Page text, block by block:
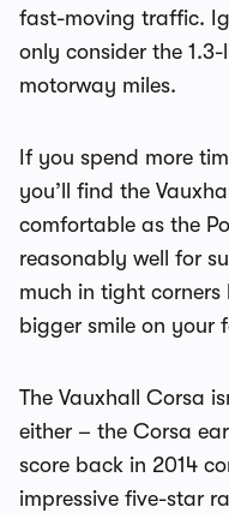
fast-moving traffic.
only consider the
motorway miles.
If you spend more
you’ll find the
comfortable as the
reasonably well for
much in tight
bigger smile on your
The Vauxhall Corsa
either – the Corsa
score back in 2014
impressive five-star